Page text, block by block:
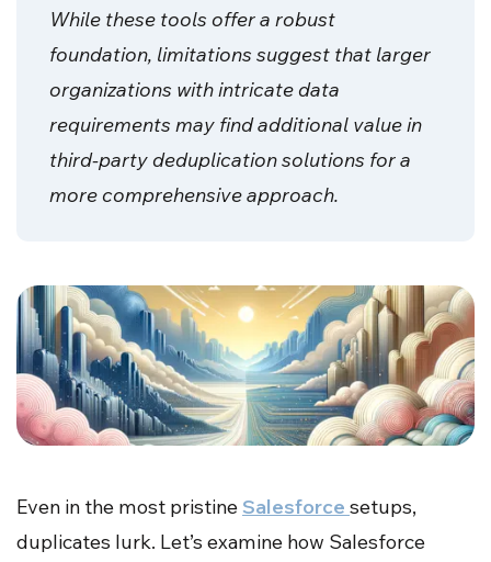
While these tools offer a robust
foundation, limitations suggest that larger
organizations with intricate data
requirements may find additional value in
third-party deduplication solutions for a
more comprehensive approach.
Even in the most pristine Salesforce setups,
duplicates lurk. Let’s examine how Salesforce